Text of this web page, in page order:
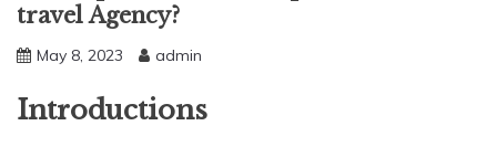
travel Agency?
May 8, 2023 admin
Introductions